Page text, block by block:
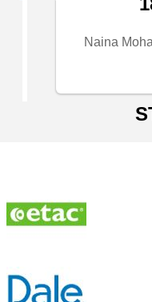
Naina